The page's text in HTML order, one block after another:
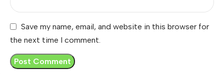
Save my name, email, and website in this browser for
the next time I comment.